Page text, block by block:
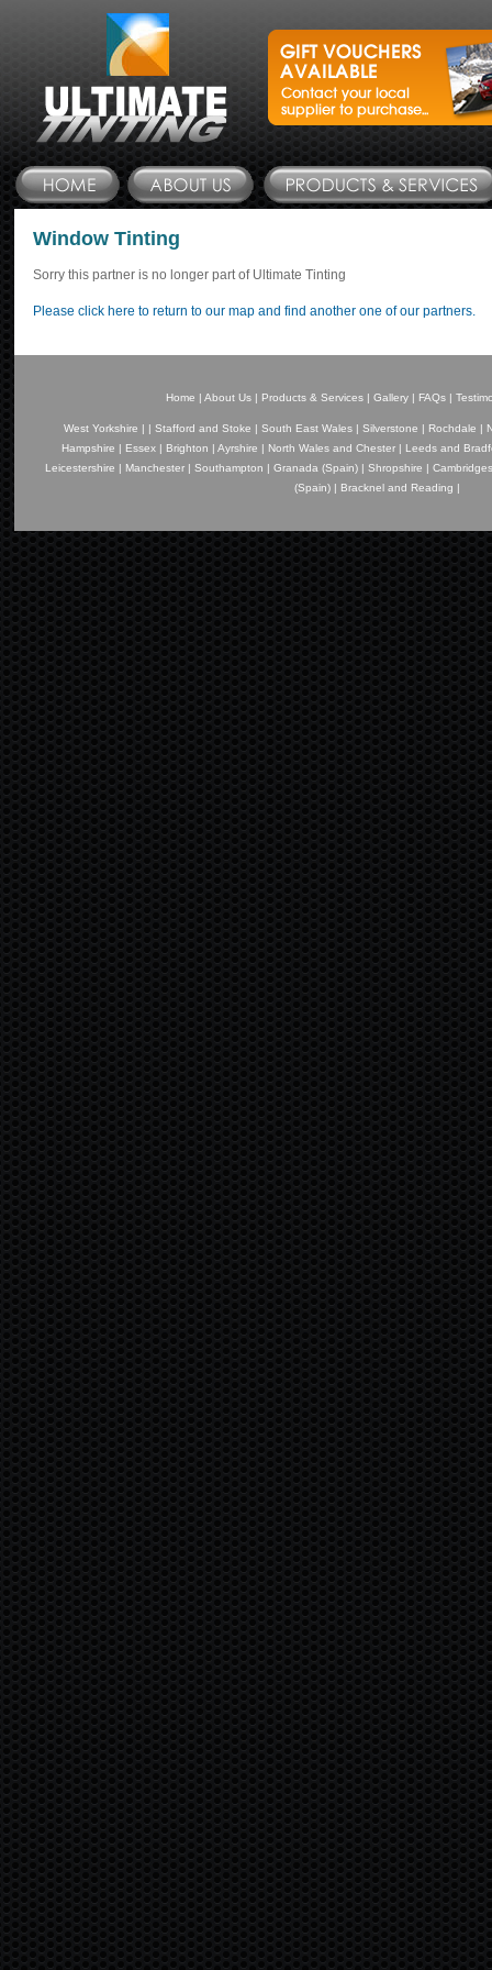
Window Tinting
Sorry this partner is no longer part of Ultimate Tinting
Please click here to return to our map and find another one of our partners.
Home | About Us | Products & Services | Gallery | FAQs |
West Yorkshire | | Stafford and Stoke | South East Wales | Silverstone | Rochdale |
Hampshire | Essex| Brighton | Ayrshire | North Wales and Chester| Leeds and
Leicestershire | Manchester| Southampton | Granada (Spain)| Shropshire |
(Spain) | Bracknel and Reading |